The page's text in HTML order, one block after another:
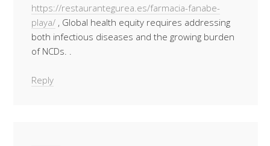
https://restaurantegurea.es/farmacia-fanabe-
playa/ , Global health equity requires addressing
both infectious diseases and the growing burden
of NCDs. .
Reply